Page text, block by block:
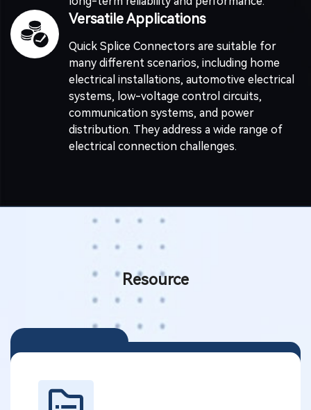
Versatile Applications
Quick Splice Connectors are suitable for
many different scenarios, including home
electrical installations, automotive electrical
systems, low-voltage control circuits,
communication systems, and power
distribution. They address a wide range of
electrical connection challenges.
Resource